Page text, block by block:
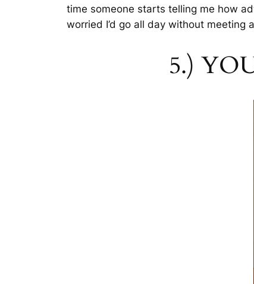
time someone starts telling me how
worried I’d go all day without meeting
5.)